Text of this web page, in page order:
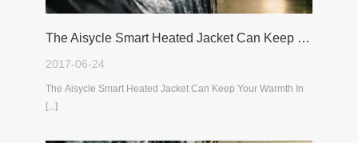
The Aisycle Smart Heated Jacket Can Keep Your Warmth In The Cold Winter
2017-06-24
The Aisycle Smart Heated Jacket Can Keep Your Warmth In
[...]